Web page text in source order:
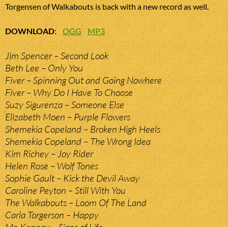
Torgensen of Walkabouts is back with a new record as well.
DOWNLOAD: OGG MP3
Jim Spencer – Second Look
Beth Lee – Only You
Fiver – Spinning Out and Going Nowhere
Fiver – Why Do I Have To Choose
Suzy Sigurenza – Someone Else
Elizabeth Moen – Purple Flowers
Shemekia Copeland – Broken High Heels
Shemekia Copeland – The Wrong Idea
Kim Richey – Joy Rider
Helen Rose – Wolf Tones
Sophie Gault – Kick the Devil Away
Caroline Peyton – Still With You
The Walkabouts – Loom Of The Land
Carla Torgerson – Happy